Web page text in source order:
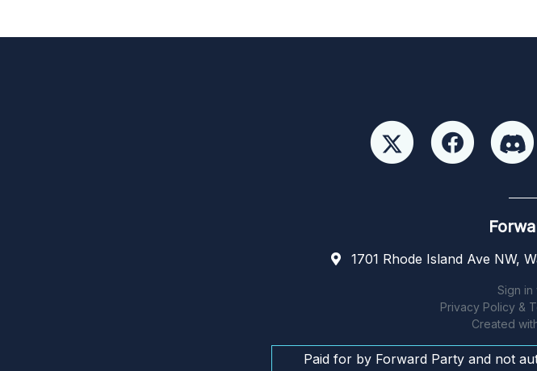
1701 Rhode Island Ave NW,
Sign in
Privacy Policy &
Created
Paid for by Forward Party and not